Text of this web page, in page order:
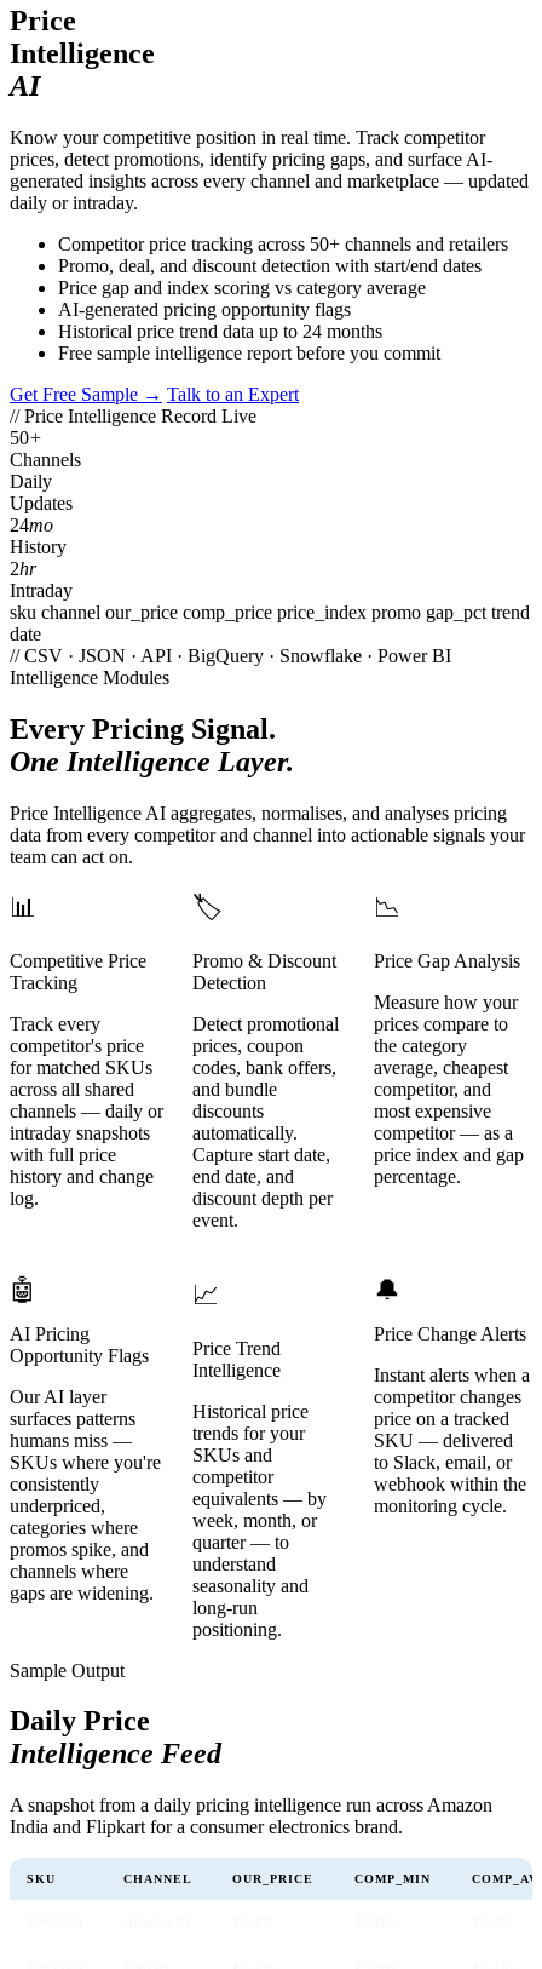
Price
Intelligence
AI
Know your competitive position in real time. Track competitor
prices, detect promotions, identify pricing gaps, and surface AI-
generated insights across every channel and marketplace — updated
daily or intraday.
Competitor price tracking across 50+ channels and retailers
Promo, deal, and discount detection with start/end dates
Price gap and index scoring vs category average
AI-generated pricing opportunity flags
Historical price trend data up to 24 months
Free sample intelligence report before you commit
Get Free Sample → Talk to an Expert
// Price Intelligence Record Live
50+
Channels
Daily
Updates
24mo
History
2hr
Intraday
sku channel our_price comp_price price_index promo gap_pct trend
date
// CSV · JSON · API · BigQuery · Snowflake · Power BI
Intelligence Modules
Every Pricing Signal.
One Intelligence Layer.
Price Intelligence AI aggregates, normalises, and analyses pricing
data from every competitor and channel into actionable signals your
team can act on.
📊
Competitive Price
Tracking
Track every
competitor's price
for matched SKUs
across all shared
channels — daily or
intraday snapshots
with full price
history and change
log.
🏷️
Promo & Discount
Detection
Detect promotional
prices, coupon
codes, bank offers,
and bundle
discounts
automatically.
Capture start date,
end date, and
discount depth per
event.
📉
Price Gap Analysis
Measure how your
prices compare to
the category
average, cheapest
competitor, and
most expensive
competitor — as a
price index and gap
percentage.
🤖
AI Pricing
Opportunity Flags
Our AI layer
surfaces patterns
humans miss —
SKUs where you're
consistently
underpriced,
categories where
promos spike, and
channels where
gaps are widening.
📈
Price Trend
Intelligence
Historical price
trends for your
SKUs and
competitor
equivalents — by
week, month, or
quarter — to
understand
seasonality and
long-run
positioning.
🔔
Price Change Alerts
Instant alerts when a
competitor changes
price on a tracked
SKU — delivered
to Slack, email, or
webhook within the
monitoring cycle.
Sample Output
Daily Price
Intelligence Feed
A snapshot from a daily pricing intelligence run across Amazon
India and Flipkart for a consumer electronics brand.
SKU CHANNEL OUR_PRICE COMP_MIN